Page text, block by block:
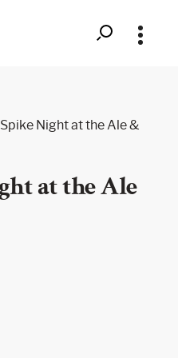
Search
Night at the Ale &
at the Ale